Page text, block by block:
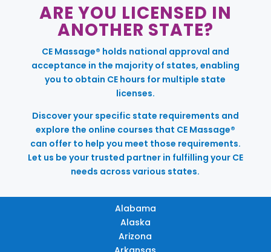
ARE YOU LICENSED IN
ANOTHER STATE?
CE Massage® holds national approval and
acceptance in the majority of states, enabling
you to obtain CE hours for multiple state
licenses.
Discover your specific state requirements and
explore the online courses that CE Massage®
can offer to help you meet those requirements.
Let us be your trusted partner in fulfilling your CE
needs across various states.
Alabama
Alaska
Arizona